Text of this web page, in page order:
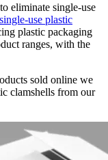
eliminate single-use
single-use plastic
plastic packaging
ranges, with the
sold online we
clamshells from our